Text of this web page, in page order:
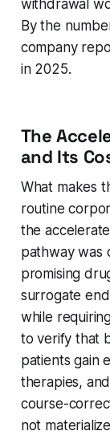
withdrawal
By the
company
in 2025.
The
and Its
What makes
routine
the
pathway was
promising
surrogate
while
to verify that
patients gain
therapies,
course-
not